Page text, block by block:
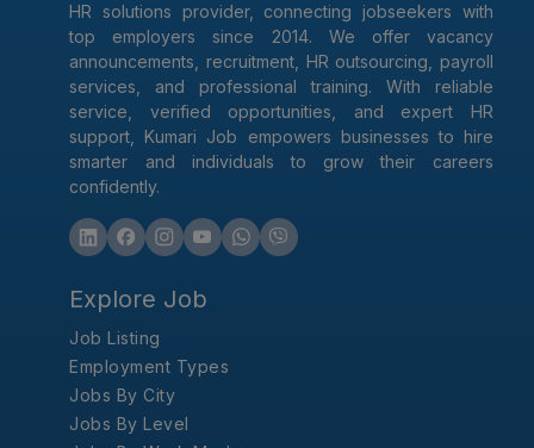
HR solutions provider, connecting jobseekers with
top employers since 2014. We offer vacancy
announcements, recruitment, HR outsourcing, payroll
services, and professional training. With reliable
service, verified opportunities, and expert HR
support, Kumari Job empowers businesses to hire
smarter and individuals to grow their careers
confidently.
Explore Job
Job Listing
Employment Types
Jobs By City
Jobs By Level